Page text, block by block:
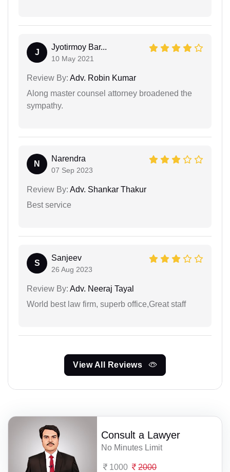
J
Jyotirmoy Bar...
10 May 2021
Review By: Adv. Robin Kumar
Along master counsel attorney broadened the
sympathy.
N
Narendra
07 Sep 2023
Review By: Adv. Shankar Thakur
Best service
S
Sanjeev
26 Aug 2023
Review By: Adv. Neeraj Tayal
World best law firm, superb office,Great staff
View All Reviews
Consult a Lawyer
No Minutes Limit
1000 2000